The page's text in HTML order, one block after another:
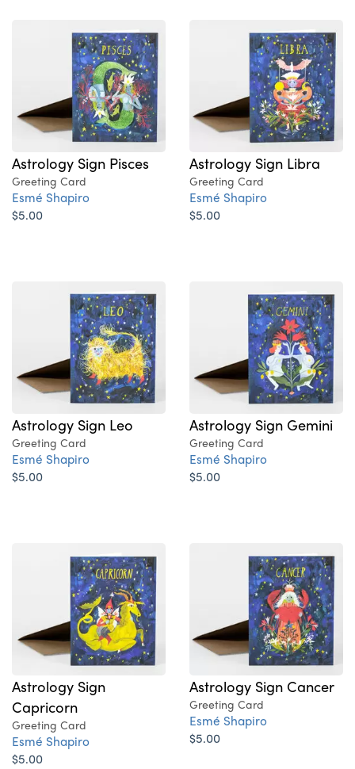
Astrology Sign Pisces
Greeting Card
Esmé Shapiro
$5.00
Astrology Sign Libra
Greeting Card
Esmé Shapiro
$5.00
Astrology Sign Leo
Greeting Card
Esmé Shapiro
$5.00
Astrology Sign Gemini
Greeting Card
Esmé Shapiro
$5.00
Astrology Sign
Capricorn
Greeting Card
Esmé Shapiro
$5.00
Astrology Sign Cancer
Greeting Card
Esmé Shapiro
$5.00